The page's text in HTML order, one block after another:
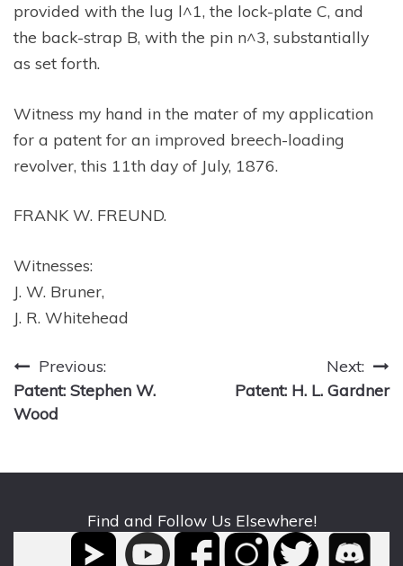
provided with the lug l^1, the lock-plate C, and
the back-strap B, with the pin n^3, substantially
as set forth.
Witness my hand in the mater of my application
for a patent for an improved breech-loading
revolver, this 11th day of July, 1876.
FRANK W. FREUND.
Witnesses:
J. W. Bruner,
J. R. Whitehead
Post
navigation
Previous:
Patent: Stephen W.
Wood
Next:
Patent: H. L. Gardner
Find and Follow Us Elsewhere!